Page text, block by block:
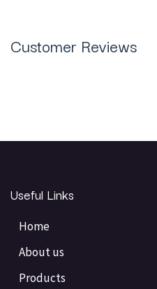
Customer Reviews
Useful Links
Home
About us
Products